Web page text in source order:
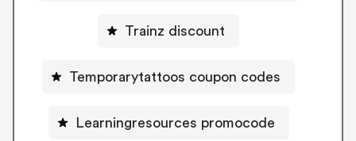
Trainz discount
Temporarytattoos coupon codes
Learningresources promocode